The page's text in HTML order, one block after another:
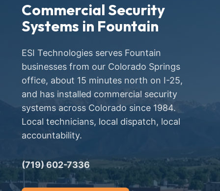
Commercial Security
Systems in Fountain
ESI Technologies serves Fountain
businesses from our Colorado Springs
office, about 15 minutes north on I-25,
and has installed commercial security
systems across Colorado since 1984.
Local technicians, local dispatch, local
accountability.
(719) 602-7336